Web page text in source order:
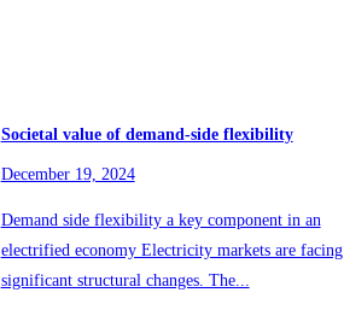
Societal value of demand-side flexibility
December 19, 2024
Demand side flexibility a key component in an
electrified economy Electricity markets are facing
significant structural changes. The...